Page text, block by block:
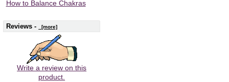
How to Balance Chakras
Reviews - [more]
Write a review on this
product.